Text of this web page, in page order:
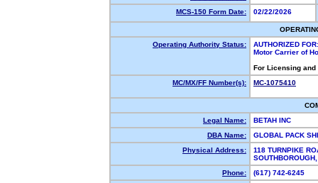
MCS-150 Form Date:
02/22/2026
Operating Authority Status:
AUTHORIZED FOR:
Motor Carrier of
For Licensing
MC/MX/FF Number(s):
MC-1075410
Legal Name:
BETAH INC
DBA Name:
GLOBAL PACK
Physical Address:
118 TURNPIKE
Phone:
(617) 742-6245